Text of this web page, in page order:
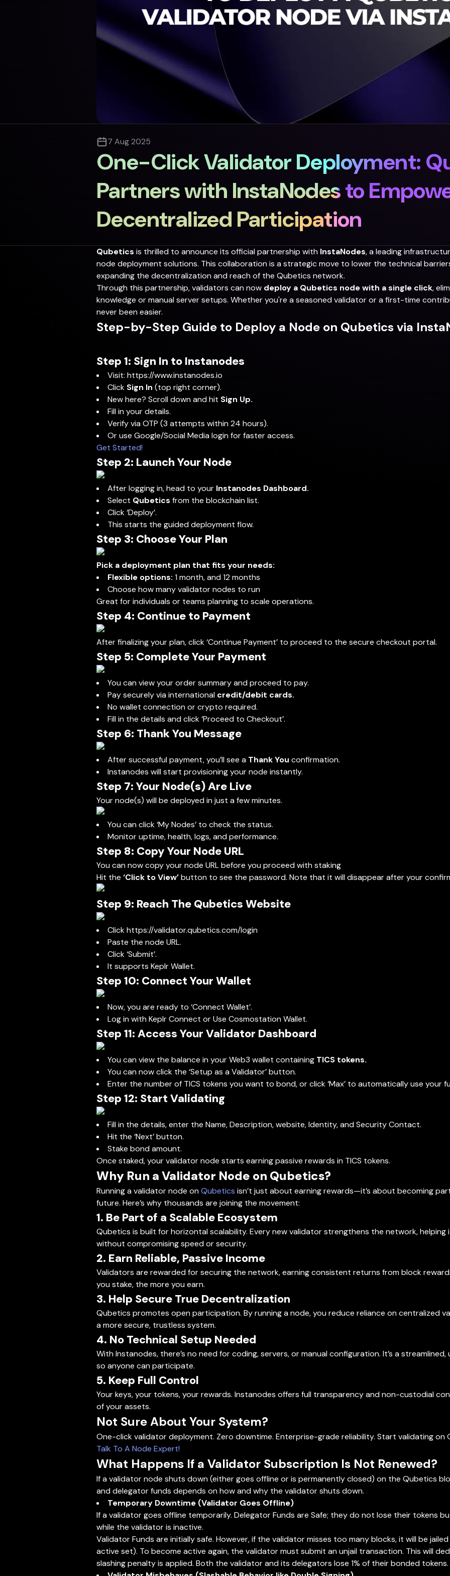
7 Aug 2025
One-Click Validator Deployment:
Partners with InstaNodes to
Decentralized Participation
Qubetics is thrilled to announce its official partnership with InstaNodes, a leading
node deployment solutions. This collaboration is a strategic move to lower the technical
expanding the decentralization and reach of the Qubetics network.
Through this partnership, validators can now deploy a Qubetics node with a single click,
knowledge or manual server setups. Whether you're a seasoned validator or a first-time
never been easier.
Step-by-Step Guide to Deploy a Node on Qubetics via
Step 1: Sign In to Instanodes
Visit: https://www.instanodes.io
Click Sign In (top right corner).
New here? Scroll down and hit Sign Up.
Fill in your details.
Verify via OTP (3 attempts within 24 hours).
Or use Google/Social Media login for faster access.
Get Started!
Step 2: Launch Your Node
After logging in, head to your Instanodes Dashboard.
Select Qubetics from the blockchain list.
Click ‘Deploy’.
This starts the guided deployment flow.
Step 3: Choose Your Plan
Pick a deployment plan that fits your needs:
Flexible options: 1 month, and 12 months
Choose how many validator nodes to run
Great for individuals or teams planning to scale operations.
Step 4: Continue to Payment
After finalizing your plan, click ‘Continue Payment’ to proceed to the secure checkout portal.
Step 5: Complete Your Payment
You can view your order summary and proceed to pay.
Pay securely via international credit/debit cards.
No wallet connection or crypto required.
Fill in the details and click ‘Proceed to Checkout’.
Step 6: Thank You Message
After successful payment, you’ll see a Thank You confirmation.
Instanodes will start provisioning your node instantly.
Step 7: Your Node(s) Are Live
Your node(s) will be deployed in just a few minutes.
You can click ‘My Nodes’ to check the status.
Monitor uptime, health, logs, and performance.
Step 8: Copy Your Node URL
You can now copy your node URL before you proceed with staking
Hit the ‘Click to View’button to see the password. Note that it will disappear after your
Step 9: Reach The Qubetics Website
Clickhttps://validator.qubetics.com/login
Paste the node URL.
Click ‘Submit’.
It supports Keplr Wallet.
Step 10: Connect Your Wallet
Now, you are ready to ‘Connect Wallet’.
Log in with Keplr Connect or Use Cosmostation Wallet.
Step 11: Access Your Validator Dashboard
You can view the balance in your Web3 wallet containing TICS tokens.
You can now click the ‘Setup as a Validator’ button.
Enter the number of TICS tokens you want to bond, or click ‘Max’ to automatically use your
Step 12: Start Validating
Fill in the details, enter the Name, Description, website, Identity, and Security Contact.
Hit the ‘Next’ button.
Stake bond amount.
Once staked, your validator node starts earning passive rewards in TICS tokens.
Why Run a Validator Node on Qubetics?
Running a validator node onQubetics isn’t just about earning rewards—it’s about becoming
future. Here’s why thousands are joining the movement:
1. Be Part of a Scalable Ecosystem
Qubetics is built for horizontal scalability. Every new validator strengthens the network,
without compromising speed or security.
2. Earn Reliable, Passive Income
Validators are rewarded for securing the network, earning consistent returns from block
you stake, the more you earn.
3. Help Secure True Decentralization
Qubetics promotes open participation. By running a node, you reduce reliance on centralized
a more secure, trustless system.
4. No Technical Setup Needed
With Instanodes, there’s no need for coding, servers, or manual configuration. It’s a
so anyone can participate.
5. Keep Full Control
Your keys, your tokens, your rewards. Instanodes offers full transparency and non-custodial
of your assets.
Not Sure About Your System?
One-click validator deployment. Zero downtime. Enterprise-grade reliability. Start validating on
Talk To A Node Expert!
What Happens If a Validator Subscription Is Not Renewed?
If a validator node shuts down (either goes offline or is permanently closed) on the Qubetics
and delegator funds depends on how and why the validator shuts down.
Temporary Downtime (Validator Goes Offline)
If a validator goes offline temporarily. Delegator Funds are Safe; they do not lose their tokens
while the validator is inactive.
Validator Funds are initially safe. However, if the validator misses too many blocks, it will be
active set). To become active again, the validator must submit an unjail transaction. This will
slashing penalty is applied. Both the validator and its delegators lose 1% of their bonded tokens.